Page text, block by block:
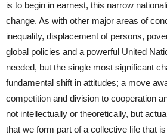
is to begin in earnest, this narrow
change. As with other major areas of
inequality, displacement of persons,
global policies and a powerful United
needed, but the single most significant
fundamental shift in attitudes; a move
competition and division to cooperation
not intellectually or theoretically, but
that we form part of a collective life that